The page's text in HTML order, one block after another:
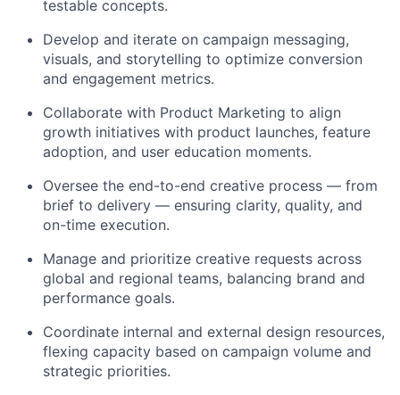
testable concepts.
Develop and iterate on campaign messaging,
visuals, and storytelling to optimize conversion
and engagement metrics.
Collaborate with Product Marketing to align
growth initiatives with product launches, feature
adoption, and user education moments.
Oversee the end-to-end creative process — from
brief to delivery — ensuring clarity, quality, and
on-time execution.
Manage and prioritize creative requests across
global and regional teams, balancing brand and
performance goals.
Coordinate internal and external design resources,
flexing capacity based on campaign volume and
strategic priorities.